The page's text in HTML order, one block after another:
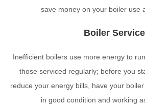
save money on your boiler use
Boiler Service
Inefficient boilers use more energy to
those serviced regularly; before you
reduce your energy bills, have your
in good condition and working